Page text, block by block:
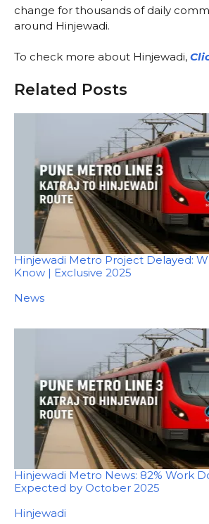
change for thousands of daily
around Hinjewadi.
To check more about Hinjewadi,
Related Posts
Hinjewadi Metro Project Delayed:
Know | Exclusive 2025
In relation to
News
Hinjewadi Metro News: 82% Work
Expected by October 2025
In relation to
Hinjewadi